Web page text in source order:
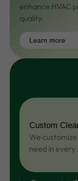
enhance HVAC
quality.
Learn more
Custom
We
need in every